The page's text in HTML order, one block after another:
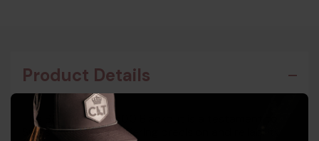
Product Details
The B&T APC Pro 300 Blackout is a testament to
Swiss engineering, offering precision and reliability.